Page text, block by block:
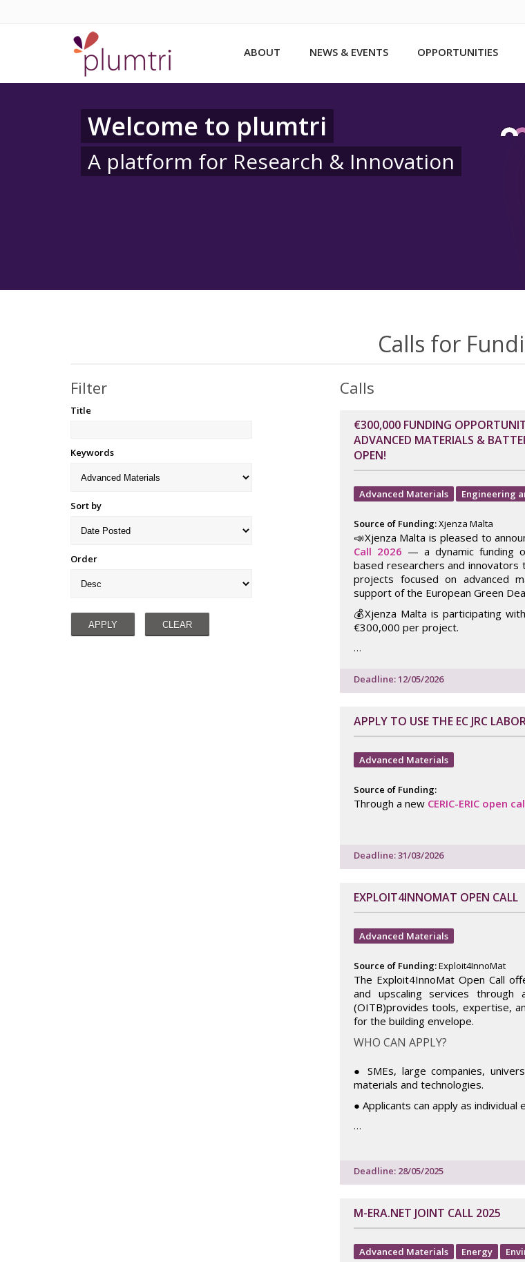
ABOUT NEWS & EVENTS OPPORTUNITIES
Welcome to plumtri
A platform for Research & Innovation
Calls for
Filter
Title
Keywords
Sort by
Order
Calls
€300,000 FUNDING
ADVANCED MATERIALS &
OPEN!
Advanced Materials Engineering
Source of Funding:Xjenza Malta
📣Xjenza Malta is pleased to
Call 2026 — a dynamic funding
based researchers and
projects focused on advanced
support of the European Green
💰Xjenza Malta is participating
€300,000 per project.
…
Deadline: 12/05/2026
APPLY TO USE THE EC JRC
Advanced Materials
Source of Funding:
Through a new CERIC-ERIC open
Deadline: 31/03/2026
EXPLOIT4INNOMAT OPEN CALL
Advanced Materials
Source of Funding:Exploit4InnoMat
The Exploit4InnoMat Open Call
and upscaling services
(OITB)provides tools, expertise,
for the building envelope.
WHO CAN APPLY?
● SMEs, large companies,
materials and technologies.
● Applicants can apply as
…
Deadline: 28/05/2025
M-ERA.NET JOINT CALL 2025
Advanced Materials Energy